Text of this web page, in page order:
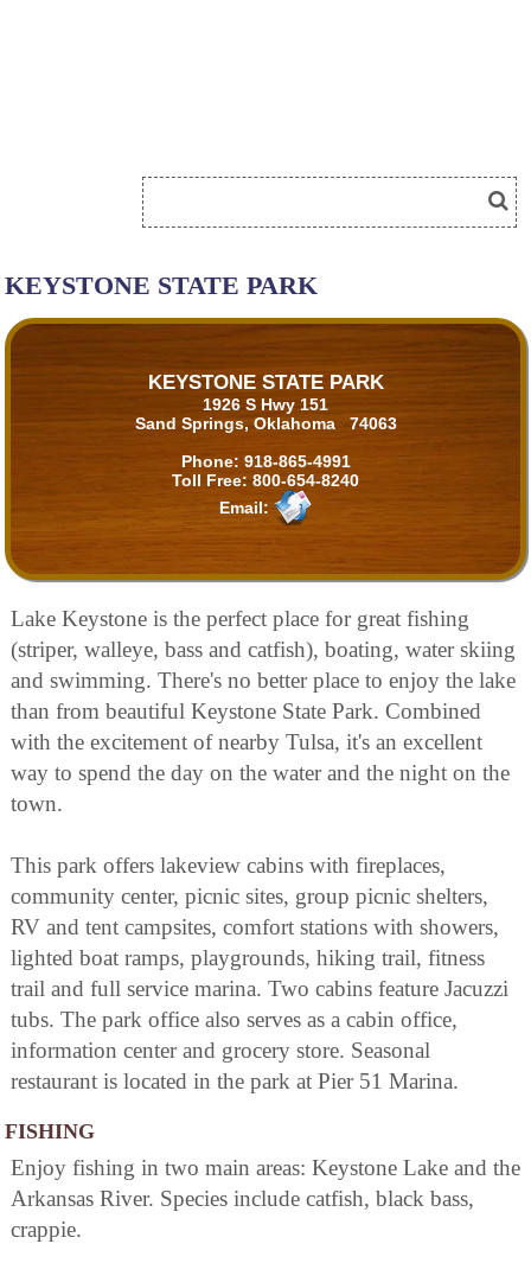
KEYSTONE STATE PARK
KEYSTONE STATE PARK
1926 S Hwy 151
Sand Springs, Oklahoma 74063
Phone: 918-865-4991
Toll Free: 800-654-8240
Email:
Lake Keystone is the perfect place for great fishing
(striper, walleye, bass and catfish), boating, water skiing
and swimming. There's no better place to enjoy the lake
than from beautiful Keystone State Park. Combined
with the excitement of nearby Tulsa, it's an excellent
way to spend the day on the water and the night on the
town.
This park offers lakeview cabins with fireplaces,
community center, picnic sites, group picnic shelters,
RV and tent campsites, comfort stations with showers,
lighted boat ramps, playgrounds, hiking trail, fitness
trail and full service marina. Two cabins feature Jacuzzi
tubs. The park office also serves as a cabin office,
information center and grocery store. Seasonal
restaurant is located in the park at Pier 51 Marina.
FISHING
Enjoy fishing in two main areas: Keystone Lake and the
Arkansas River. Species include catfish, black bass,
crappie.